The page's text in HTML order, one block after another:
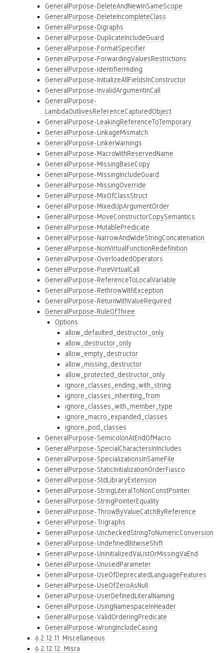
GeneralPurpose-DeleteAndNewInSameScope
GeneralPurpose-DeleteIncompleteClass
GeneralPurpose-Digraphs
GeneralPurpose-DuplicateIncludeGuard
GeneralPurpose-FormatSpecifier
GeneralPurpose-ForwardingValuesRestrictions
GeneralPurpose-IdentifierHiding
GeneralPurpose-InitializeAllFieldsInConstructor
GeneralPurpose-InvalidArgumentInCall
GeneralPurpose-
LambdaOutlivesReferenceCapturedObject
GeneralPurpose-LeakingReferenceToTemporary
GeneralPurpose-LinkageMismatch
GeneralPurpose-LinkerWarnings
GeneralPurpose-MacroWithReservedName
GeneralPurpose-MissingBaseCopy
GeneralPurpose-MissingIncludeGuard
GeneralPurpose-MissingOverride
GeneralPurpose-MixOfClassStruct
GeneralPurpose-MixedUpArgumentOrder
GeneralPurpose-MoveConstructorCopySemantics
GeneralPurpose-MutablePredicate
GeneralPurpose-NarrowAndWideStringConcatenation
GeneralPurpose-NonVirtualFunctionRedefinition
GeneralPurpose-OverloadedOperators
GeneralPurpose-PureVirtualCall
GeneralPurpose-ReferenceToLocalVariable
GeneralPurpose-RethrowWithException
GeneralPurpose-ReturnWithValueRequired
GeneralPurpose-RuleOfThree
Options
allow_defaulted_destructor_only
allow_destructor_only
allow_empty_destructor
allow_missing_destructor
allow_protected_destructor_only
ignore_classes_ending_with_string
ignore_classes_inheriting_from
ignore_classes_with_member_type
ignore_macro_expanded_classes
ignore_pod_classes
GeneralPurpose-SemicolonAtEndOfMacro
GeneralPurpose-SpecialCharactersInIncludes
GeneralPurpose-SpecializationsInSameFile
GeneralPurpose-StaticInitializationOrderFiasco
GeneralPurpose-StdLibraryExtension
GeneralPurpose-StringLiteralToNonConstPointer
GeneralPurpose-StringPointerEquality
GeneralPurpose-ThrowByValueCatchByReference
GeneralPurpose-Trigraphs
GeneralPurpose-UncheckedStringToNumericConversion
GeneralPurpose-UndefinedBitwiseShift
GeneralPurpose-UninitializedVaListOrMissingVaEnd
GeneralPurpose-UnusedParameter
GeneralPurpose-UseOfDeprecatedLanguageFeatures
GeneralPurpose-UseOfZeroAsNull
GeneralPurpose-UserDefinedLiteralNaming
GeneralPurpose-UsingNamespaceInHeader
GeneralPurpose-ValidOrderingPredicate
GeneralPurpose-WrongIncludeCasing
6.2.12.11. Miscellaneous
6.2.12.12. Misra